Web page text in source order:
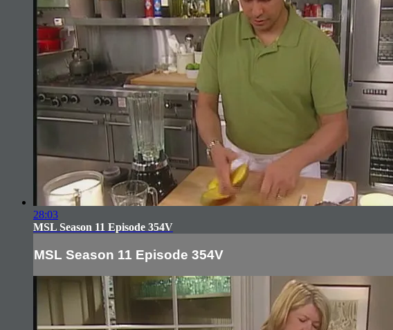
28:03
MSL Season 11 Episode 354V
MSL Season 11 Episode 354V